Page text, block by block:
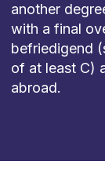
another
with a final
befriedigend
of at least C)
abroad.